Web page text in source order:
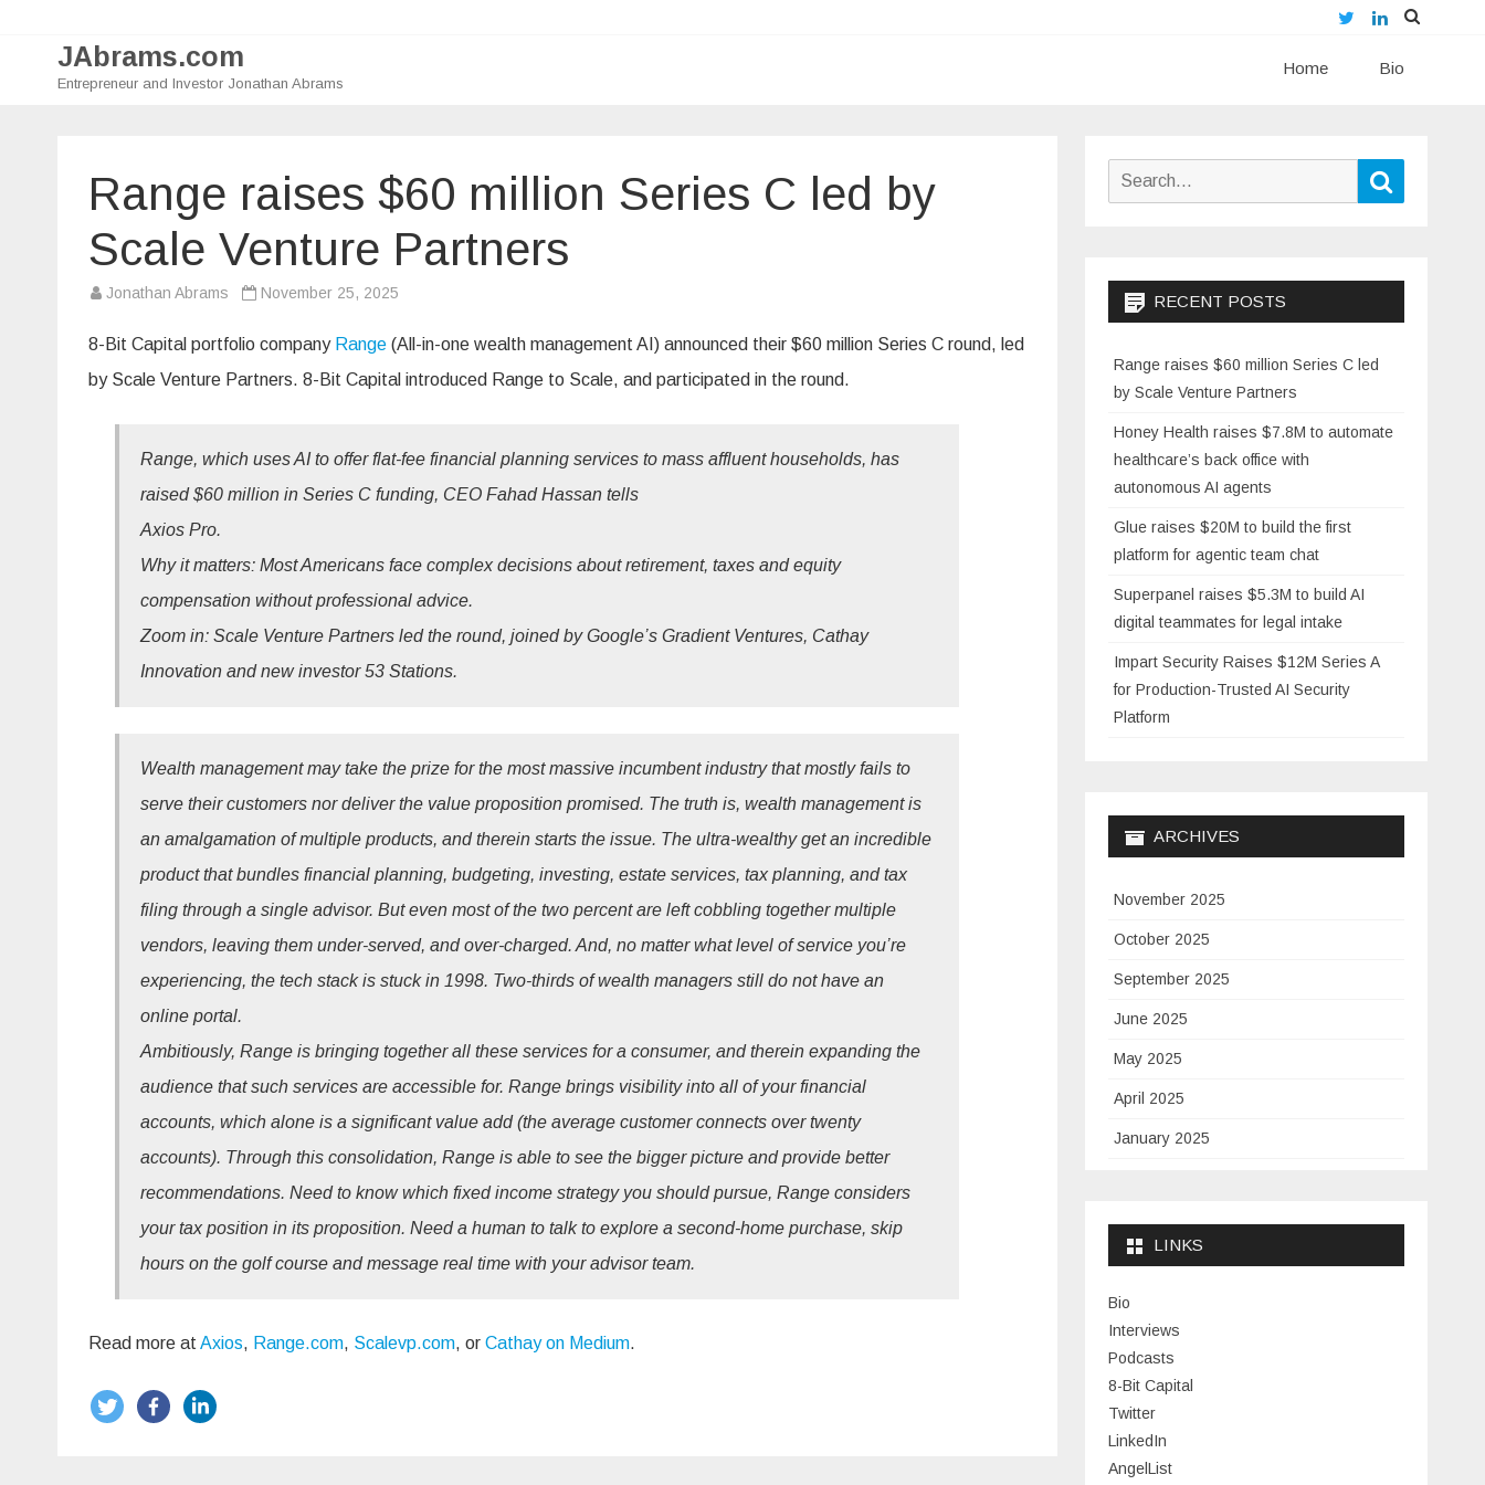
TwitterLinkedIn
JAbrams.com
Entrepreneur and Investor Jonathan Abrams
Home Bio
Range raises $60 million Series C led by
Scale Venture Partners
Jonathan Abrams November 25, 2025
8-Bit Capital portfolio company Range (All-in-one wealth management AI) announced their $60 million Series C round, led
by Scale Venture Partners. 8-Bit Capital introduced Range to Scale, and participated in the round.
Range, which uses AI to offer flat-fee financial planning services to mass affluent households, has
raised $60 million in Series C funding, CEO Fahad Hassan tells
Axios Pro.
Why it matters: Most Americans face complex decisions about retirement, taxes and equity
compensation without professional advice.
Zoom in: Scale Venture Partners led the round, joined by Google’s Gradient Ventures, Cathay
Innovation and new investor 53 Stations.
Wealth management may take the prize for the most massive incumbent industry that mostly fails to
serve their customers nor deliver the value proposition promised. The truth is, wealth management is
an amalgamation of multiple products, and therein starts the issue. The ultra-wealthy get an incredible
product that bundles financial planning, budgeting, investing, estate services, tax planning, and tax
filing through a single advisor. But even most of the two percent are left cobbling together multiple
vendors, leaving them under-served, and over-charged. And, no matter what level of service you’re
experiencing, the tech stack is stuck in 1998. Two-thirds of wealth managers still do not have an
online portal.
Ambitiously, Range is bringing together all these services for a consumer, and therein expanding the
audience that such services are accessible for. Range brings visibility into all of your financial
accounts, which alone is a significant value add (the average customer connects over twenty
accounts). Through this consolidation, Range is able to see the bigger picture and provide better
recommendations. Need to know which fixed income strategy you should pursue, Range considers
your tax position in its proposition. Need a human to talk to explore a second-home purchase, skip
hours on the golf course and message real time with your advisor team.
Read more at Axios, Range.com, Scalevp.com, or Cathay on Medium.
Search
RECENT POSTS
Range raises $60 million Series C led
by Scale Venture Partners
Honey Health raises $7.8M to automate
healthcare’s back office with
autonomous AI agents
Glue raises $20M to build the first
platform for agentic team chat
Superpanel raises $5.3M to build AI
digital teammates for legal intake
Impart Security Raises $12M Series A
for Production-Trusted AI Security
Platform
ARCHIVES
November 2025
October 2025
September 2025
June 2025
May 2025
April 2025
January 2025
January 2024
November 2023
July 2023
June 2023
May 2023
LINKS
Bio
Interviews
Podcasts
8-Bit Capital
Twitter
LinkedIn
AngelList